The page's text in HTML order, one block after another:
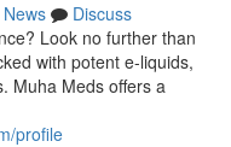
News
Discuss
Look no further than
with potent e-liquids,
Muha Meds offers a
profile